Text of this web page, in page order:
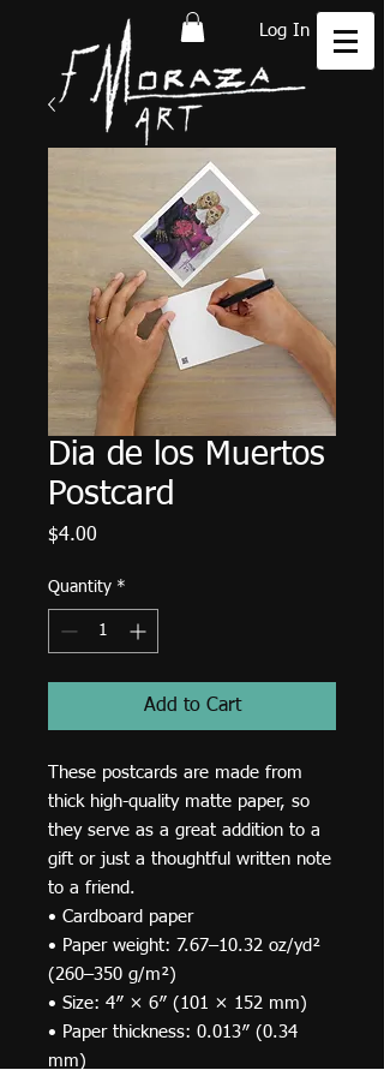
Log In
Dia de los Muertos
Postcard
$4.00
Quantity *
Add to Cart
These postcards are made from
thick high-quality matte paper, so
they serve as a great addition to a
gift or just a thoughtful written note
to a friend.
• Cardboard paper
• Paper weight: 7.67–10.32 oz/yd²
(260–350 g/m²)
• Size: 4″ × 6″ (101 × 152 mm)
• Paper thickness: 0.013″ (0.34
mm)